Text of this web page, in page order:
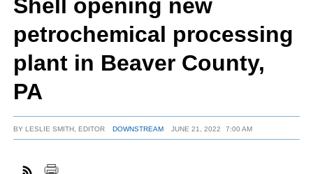
SUBSCRIBE
ABOUT
FACEBOOK
TWITTER
YOUTUBE
LINKEDIN
INSTAGRAM
Shell opening new
petrochemical processing
plant in Beaver County,
PA
BYLESLIE SMITH, EDITOR DOWNSTREAM JUNE 21, 2022 7:00 AM